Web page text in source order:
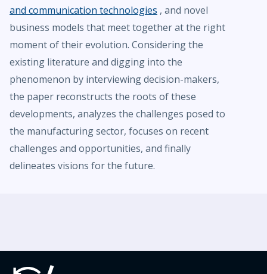
and communication technologies , and novel
business models that meet together at the right
moment of their evolution. Considering the
existing literature and digging into the
phenomenon by interviewing decision-makers,
the paper reconstructs the roots of these
developments, analyzes the challenges posed to
the manufacturing sector, focuses on recent
challenges and opportunities, and finally
delineates visions for the future.